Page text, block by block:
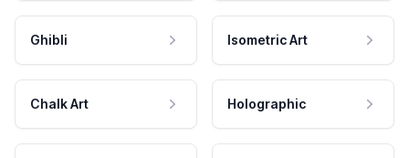
Ghibli Isometric Art
Chalk Art Holographic